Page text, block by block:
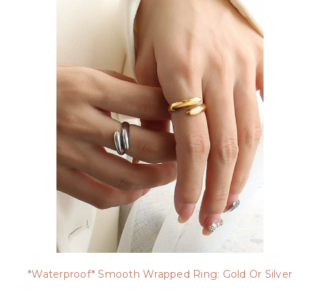
*Waterproof* Smooth Wrapped Ring: Gold Or Silver